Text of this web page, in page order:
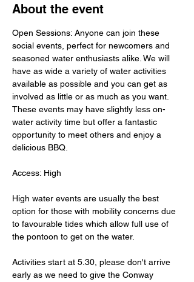
About the event
Open Sessions: Anyone can join these
social events, perfect for newcomers and
seasoned water enthusiasts alike. We will
have as wide a variety of water activities
available as possible and you can get as
involved as little or as much as you want.
These events may have slightly less on-
water activity time but offer a fantastic
opportunity to meet others and enjoy a
delicious BBQ.
Access: High
High water events are usually the best
option for those with mobility concerns due
to favourable tides which allow full use of
the pontoon to get on the water.
Activities start at 5.30, please don't arrive
early as we need to give the Conway